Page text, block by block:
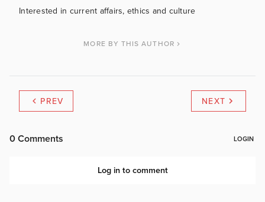
Interested in current affairs, ethics and culture
MORE BY THIS AUTHOR
PREV NEXT